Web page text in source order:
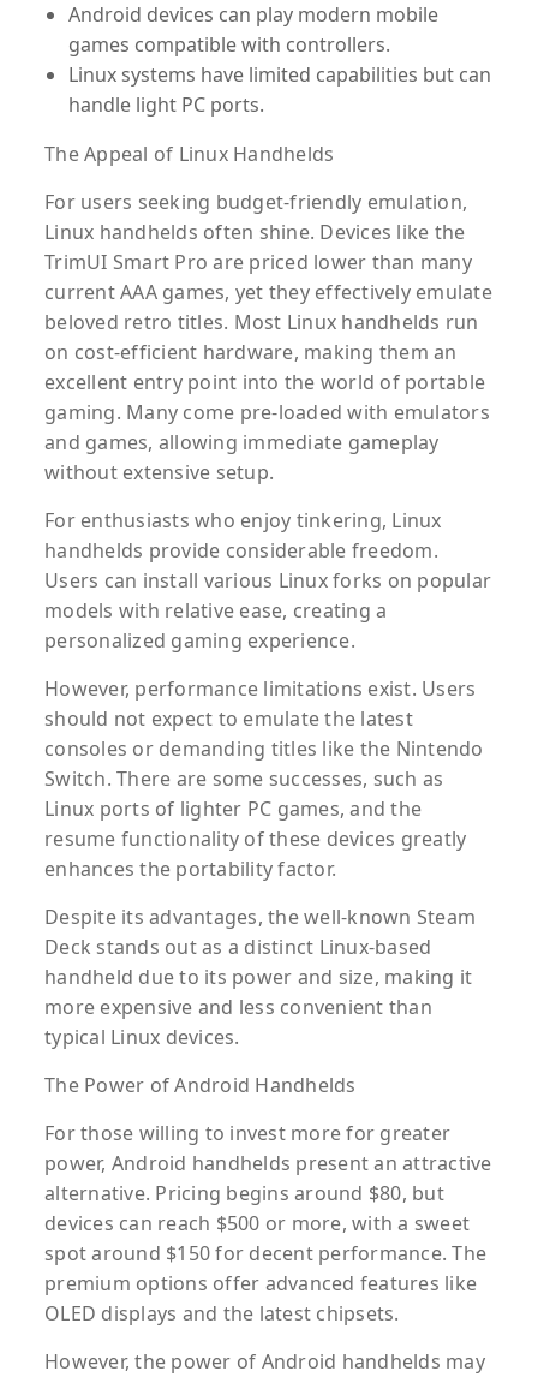
Android devices can play modern mobile
games compatible with controllers.
Linux systems have limited capabilities but can
handle light PC ports.
The Appeal of Linux Handhelds
For users seeking budget-friendly emulation,
Linux handhelds often shine. Devices like the
TrimUI Smart Pro are priced lower than many
current AAA games, yet they effectively emulate
beloved retro titles. Most Linux handhelds run
on cost-efficient hardware, making them an
excellent entry point into the world of portable
gaming. Many come pre-loaded with emulators
and games, allowing immediate gameplay
without extensive setup.
For enthusiasts who enjoy tinkering, Linux
handhelds provide considerable freedom.
Users can install various Linux forks on popular
models with relative ease, creating a
personalized gaming experience.
However, performance limitations exist. Users
should not expect to emulate the latest
consoles or demanding titles like the Nintendo
Switch. There are some successes, such as
Linux ports of lighter PC games, and the
resume functionality of these devices greatly
enhances the portability factor.
Despite its advantages, the well-known Steam
Deck stands out as a distinct Linux-based
handheld due to its power and size, making it
more expensive and less convenient than
typical Linux devices.
The Power of Android Handhelds
For those willing to invest more for greater
power, Android handhelds present an attractive
alternative. Pricing begins around $80, but
devices can reach $500 or more, with a sweet
spot around $150 for decent performance. The
premium options offer advanced features like
OLED displays and the latest chipsets.
However, the power of Android handhelds may